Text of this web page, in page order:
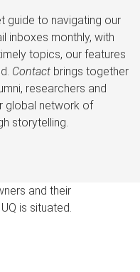
guide to navigating our
inboxes monthly, with
topics, our features
Contactbrings together
researchers and
global network of
storytelling.
and their
is situated.